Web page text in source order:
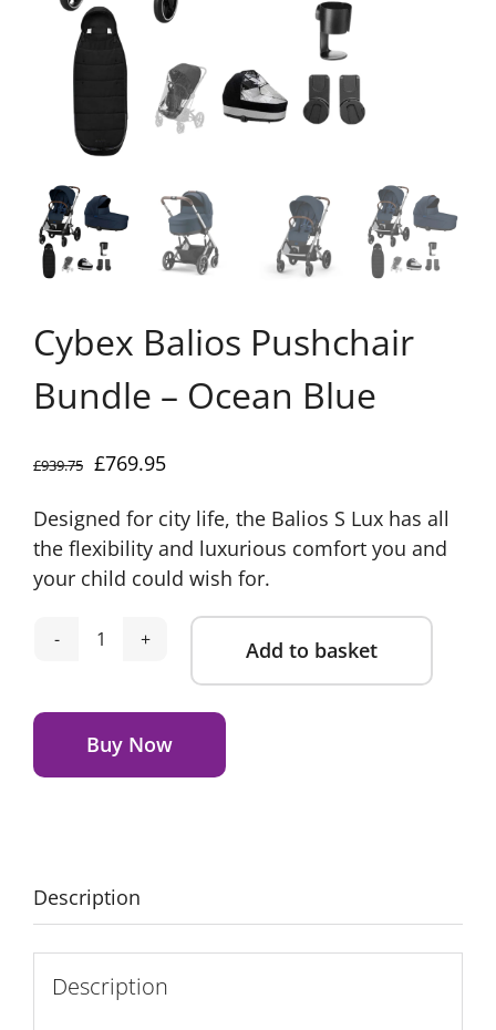
Cybex Balios Pushchair
Bundle – Ocean Blue
£939.75 Original
was:
£939.75.
£769.95Current
is:
£769.95.
Designed for city life, the Balios S Lux has all
the flexibility and luxurious comfort you and
your child could wish for.
Cybex
Pushchair
Bundle
-
Add to basket
Buy Now
Alternative:
Description
Description